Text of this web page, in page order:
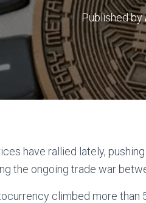
Published by
have rallied lately,
the ongoing trade war
climbed more than